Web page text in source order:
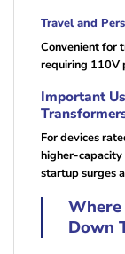
Travel and
Convenient for
requiring 110V
Important
For devices
higher-
startup surges
Down